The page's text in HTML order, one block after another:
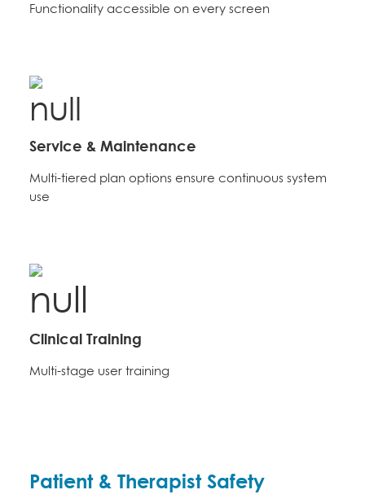
Functionality accessible on every screen
Service & Maintenance
Multi-tiered plan options ensure continuous system
use
Clinical Training
Multi-stage user training
Patient & Therapist Safety